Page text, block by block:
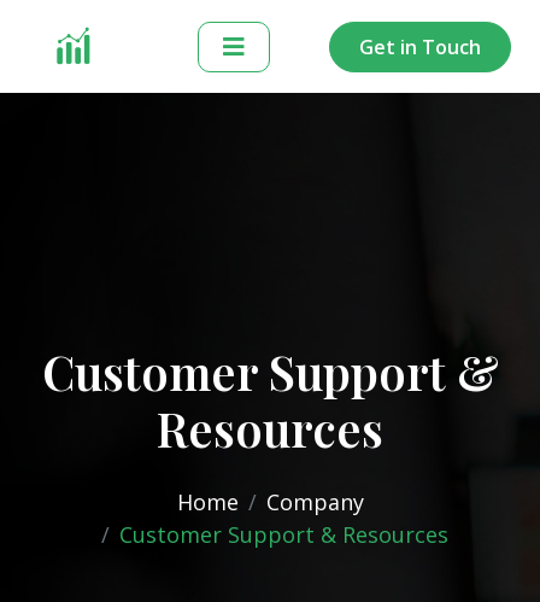
Get in Touch
Customer Support &
Resources
Home
Company
Customer Support & Resources